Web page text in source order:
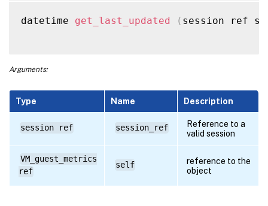
datetime get_last_updated ( session ref
Arguments:
Type Name Description
session ref session_ref
Reference to a
valid session
VM_guest_metrics
ref
self
reference to the
object